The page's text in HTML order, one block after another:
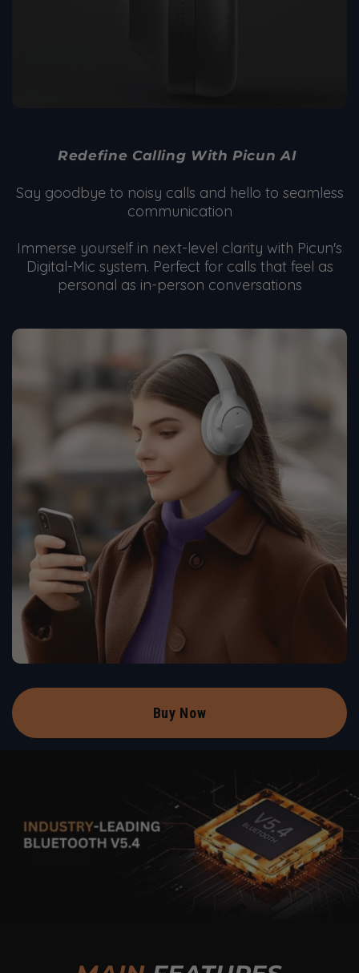
Redefine Calling With Picun AI
Say goodbye to noisy calls and hello to seamless
communication
Immerse yourself in next-level clarity with Picun's
Digital-Mic system. Perfect for calls that feel as
personal as in-person conversations
Buy Now